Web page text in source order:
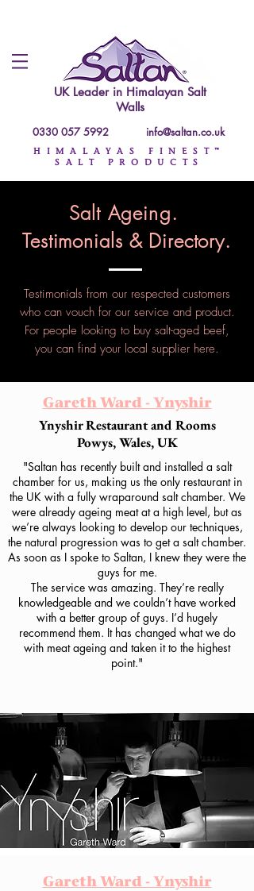
UK Leader in Himalayan Salt
Walls
0330 057 5992 info@saltan.co.uk
HIMALAYAS FINEST™
SALT PRODUCTS
Salt Ageing.
Testimonials & Directory.
Testimonials from our respected customers
who can vouch for our service and product.
For people looking to buy salt-aged beef,
you can find your local supplier here.
Gareth Ward - Ynyshir
Ynyshir Restaurant and Rooms
Powys, Wales, UK
"Saltan has recently built and installed a salt
chamber for us, making us the only restaurant in
the UK with a fully wraparound salt chamber. We
were already ageing meat at a high level, but as
we’re always looking to develop our techniques,
the natural progression was to get a salt chamber.
As soon as I spoke to Saltan, I knew they were the
guys for me.
The service was amazing. They’re really
knowledgeable and we couldn’t have worked
with a better group of guys. I’d hugely
recommend them. It has changed what we do
with meat ageing and taken it to the highest
point."
Gareth Ward - Ynyshir